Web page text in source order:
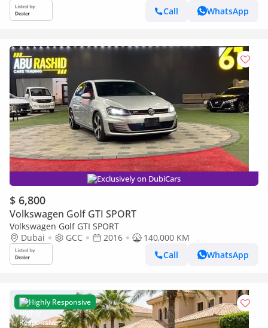
Call
WhatsApp
Exclusively on DubiCars
$ 6,800
Volkswagen Golf GTI SPORT
Volkswagen Golf GTI SPORT
Dubai
GCC 2016
140,000 KM
Call
WhatsApp
Highly Responsive